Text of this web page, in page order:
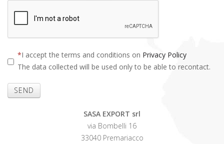
I accept the terms and conditions on Privacy Policy
The data collected will be used only to be able to recontact.
SEND
SASA EXPORT srl
via Bombelli 16
33040 Premariacco